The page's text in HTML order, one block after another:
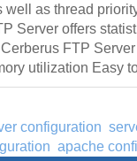
as thread
Server offers
FTP
utilization Easy
configuration
apache